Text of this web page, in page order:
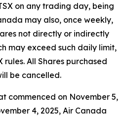
on any trading day, being
may also, once weekly,
not directly or indirectly
may exceed such daily limit,
rules. All Shares purchased
be cancelled.
commenced on November 5,
4, 2025, Air Canada